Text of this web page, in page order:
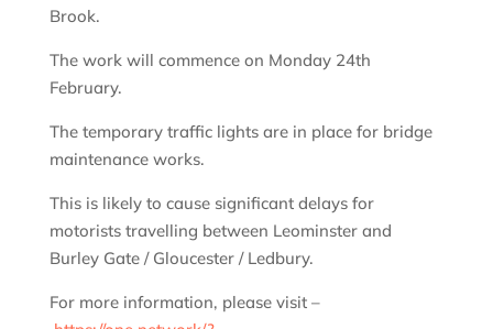
Brook.
The work will commence on Monday 24th
February.
The temporary traffic lights are in place for bridge
maintenance works.
This is likely to cause significant delays for
motorists travelling between Leominster and
Burley Gate / Gloucester / Ledbury.
For more information, please visit –